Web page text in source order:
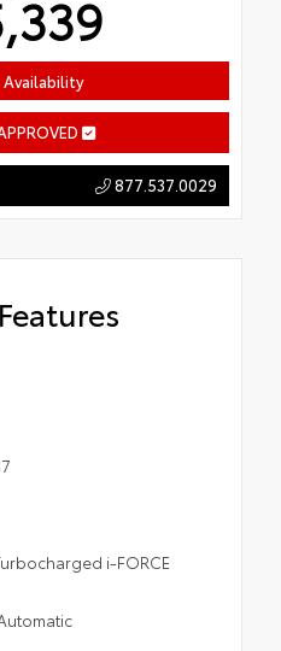
877.537.0029
i-FORCE